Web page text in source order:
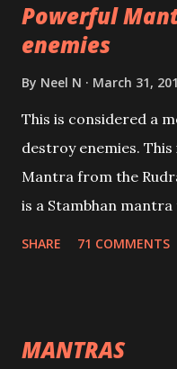
lead a contented life.
Powerful
enemies
By Neel N March 31,
This is considered a
destroy enemies.
Mantra from the
is a Stambhan
SHARE 71 COMMENTS
MANTRAS